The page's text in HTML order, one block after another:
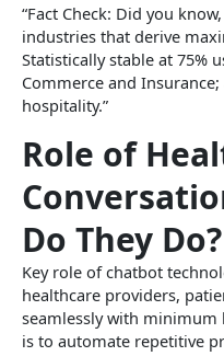
“Fact Check: Did you
industries that derive
Statistically stable at 75%
Commerce and
hospitality.”
Role of
Do They Do?
Key role of chatbot
healthcare providers,
seamlessly with minimum
is to automate repetitive